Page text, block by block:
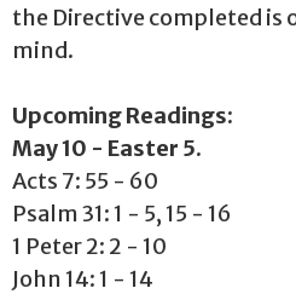
the Directive completed is
mind.
Upcoming Readings:
May 10 - Easter 5.
Acts 7: 55 - 60
Psalm 31: 1 - 5, 15 - 16
1 Peter 2: 2 - 10
John 14: 1 - 14